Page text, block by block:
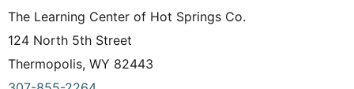
The Learning Center of Hot Springs Co.
124 North 5th Street
Thermopolis, WY 82443